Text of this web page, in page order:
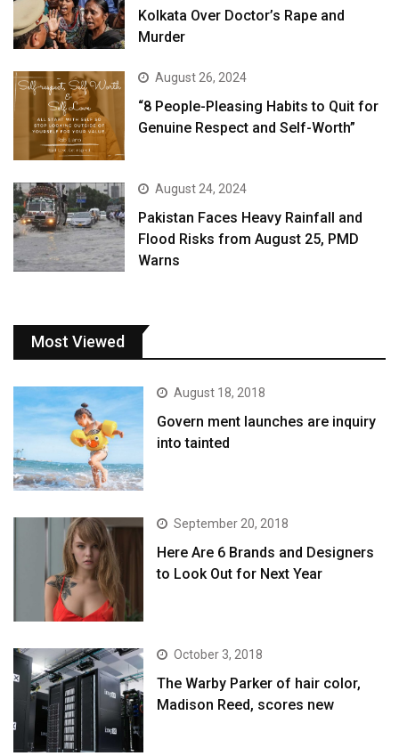
Kolkata Over Doctor’s Rape and
Murder
August 26, 2024
“8 People-Pleasing Habits to Quit for
Genuine Respect and Self-Worth”
August 24, 2024
Pakistan Faces Heavy Rainfall and
Flood Risks from August 25, PMD
Warns
Most Viewed
August 18, 2018
Govern ment launches are inquiry
into tainted
September 20, 2018
Here Are 6 Brands and Designers
to Look Out for Next Year
October 3, 2018
The Warby Parker of hair color,
Madison Reed, scores new